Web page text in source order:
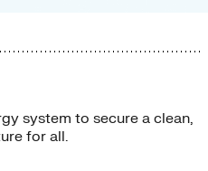
system to secure a clean,
for all.